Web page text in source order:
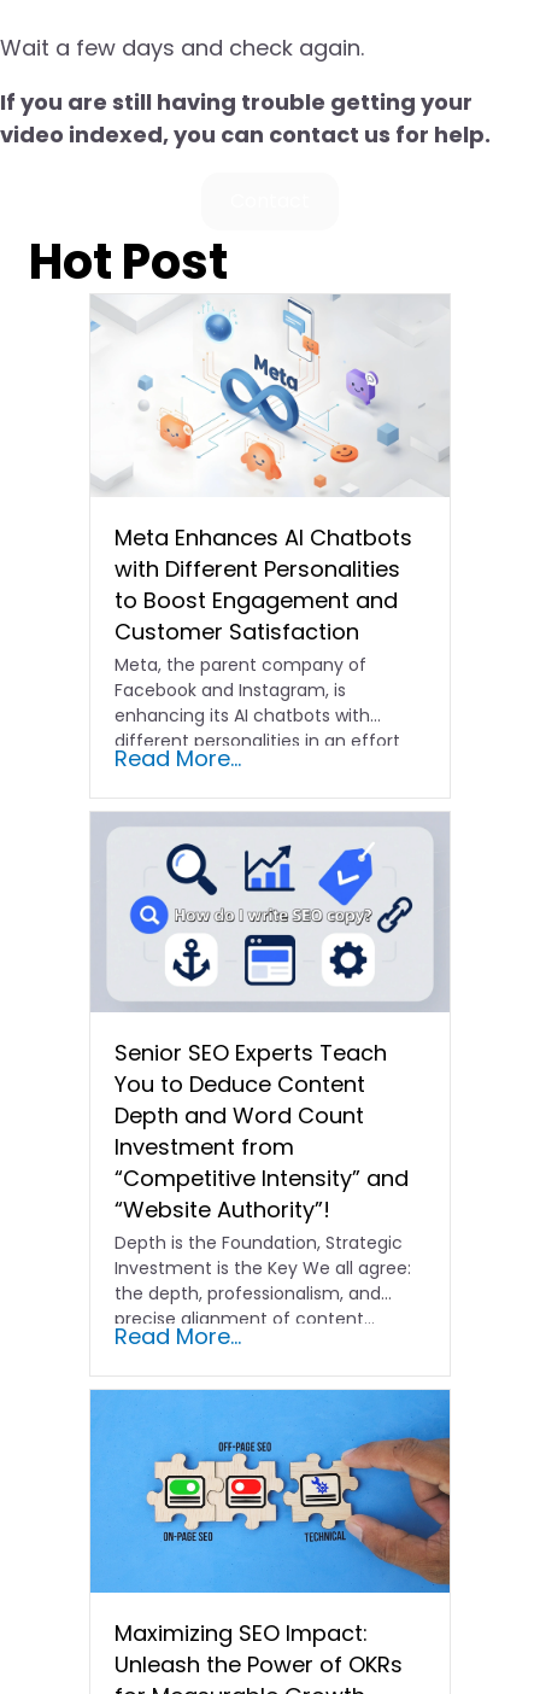
Wait a few days and check again.
If you are still having trouble getting your
video indexed, you can contact us for help.
Hot Post
Meta Enhances AI Chatbots
with Different Personalities
to Boost Engagement and
Customer Satisfaction
Meta, the parent company of
Facebook and Instagram, is
enhancing its AI chatbots with
different personalities in an effort
to…
Read More...
Senior SEO Experts Teach
You to Deduce Content
Depth and Word Count
Investment from
“Competitive Intensity” and
“Website Authority”!
Depth is the Foundation, Strategic
Investment is the Key We all agree:
the depth, professionalism, and
precise alignment of content…
Read More...
Maximizing SEO Impact:
Unleash the Power of OKRs